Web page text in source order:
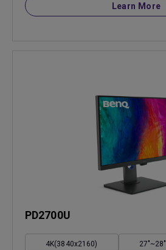
Learn More
PD2700U
4K(3840x2160) 27"~28"